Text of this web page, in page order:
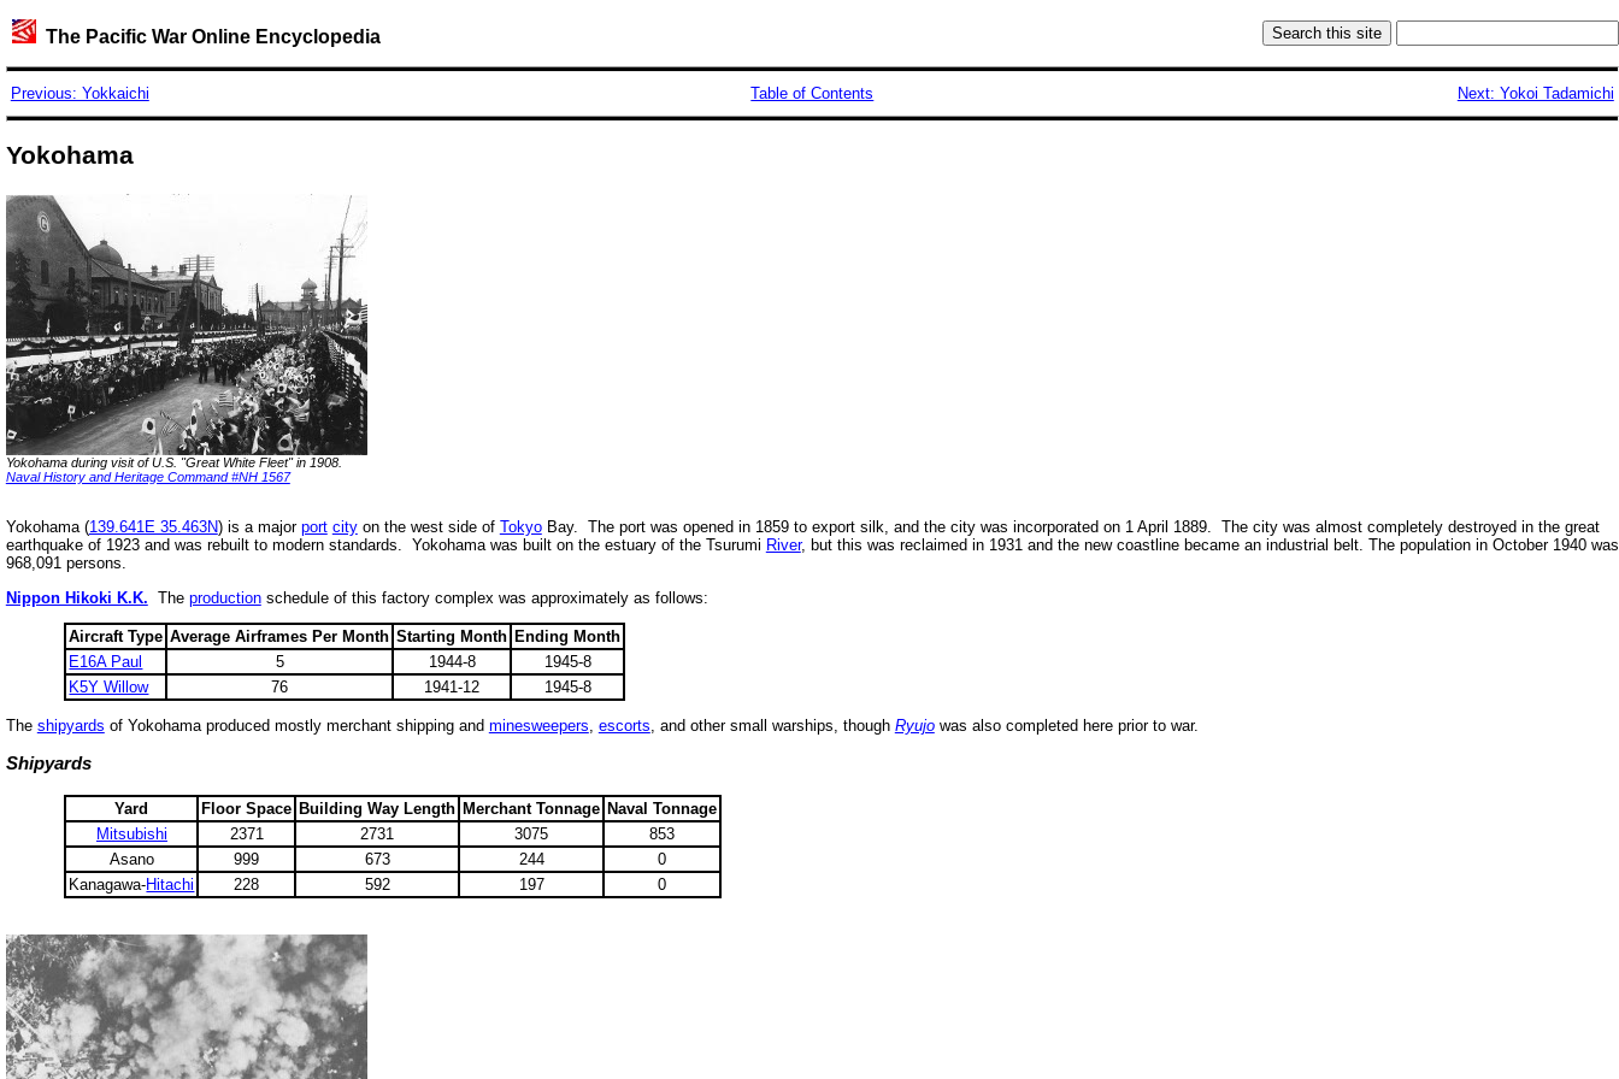
The Pacific War Online Encyclopedia
Previous: Yokkaichi Table of Contents Next: Yokoi Tadamichi
Yokohama
Yokohama during visit of U.S. "Great White Fleet" in 1908.
Naval History and Heritage Command #NH 1567
Yokohama (139.641E 35.463N) is a major port cityon the west side of TokyoBay. The port was opened in 1859 to export silk, and the city was incorporated on 1 April 1889. The city was almost completely destroyed in the great
earthquake of 1923 and was rebuilt to modern standards. Yokohama was built on the estuary of the Tsurumi River, but this was reclaimed in 1931 and the new coastline became an industrial belt. The population in October 1940 was
968,091 persons.
Nippon Hikoki K.K. The productionschedule of this factory complex was approximately as follows:
Aircraft Type Average Airframes Per Month Starting Month Ending Month
E16A Paul
5 1944-8
1945-8
K5Y Willow
76 1941-12 1945-8
The shipyards of Yokohama produced mostly merchant shipping and minesweepers, escorts, and other small warships, though Ryujowas also completed here prior to war.
Shipyards
Yard Floor Space Building Way Length Merchant Tonnage Naval Tonnage
Mitsubishi
2371 2731 3075
853
Asano
999 673 244
0
Kanagawa-Hitachi 228 592 197 0